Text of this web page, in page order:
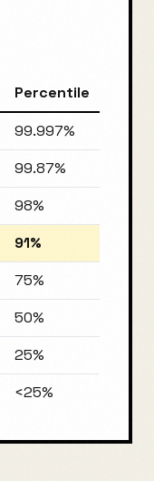
Percentile
99.997%
99.87%
98%
91%
75%
50%
25%
<25%